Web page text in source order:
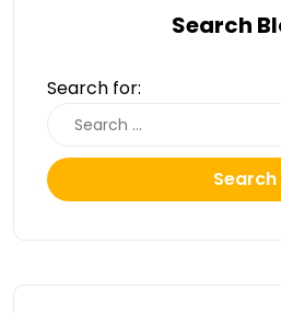
Search
Search for:
Search